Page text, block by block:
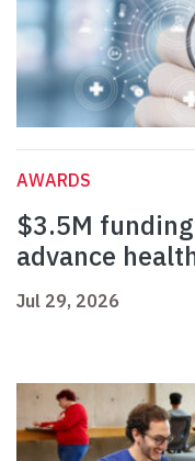
AWARDS
$3.5M
advance
Jul 29, 2026